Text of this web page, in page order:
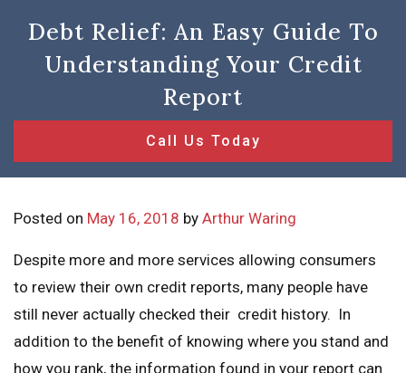
Debt Relief: An Easy Guide To
Understanding Your Credit
Report
Call Us Today
Posted on May 16, 2018 by Arthur Waring
Despite more and more services allowing consumers
to review their own credit reports, many people have
still never actually checked their credit history. In
addition to the benefit of knowing where you stand and
how you rank, the information found in your report can